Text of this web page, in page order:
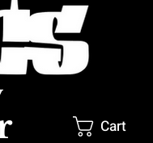
Cart